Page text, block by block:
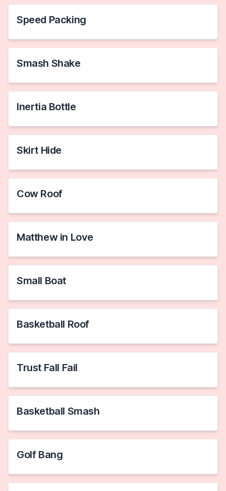
Speed Packing
Smash Shake
Inertia Bottle
Skirt Hide
Cow Roof
Matthew in Love
Small Boat
Basketball Roof
Trust Fall Fail
Basketball Smash
Golf Bang